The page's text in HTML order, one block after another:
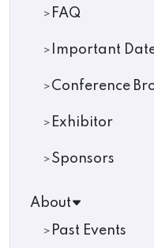
FAQ
Important
Conference
Exhibitor
Sponsors
About
Past Events